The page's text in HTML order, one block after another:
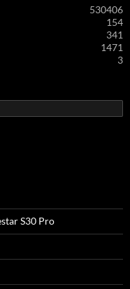
530406
154
341
1471
3
S30 Pro